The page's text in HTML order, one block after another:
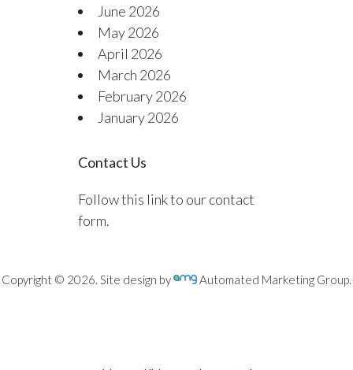
June 2026
May 2026
April 2026
March 2026
February 2026
January 2026
Contact Us
Follow this link to our contact
form.
Copyright © 2026. Site design by Automated Marketing Group.